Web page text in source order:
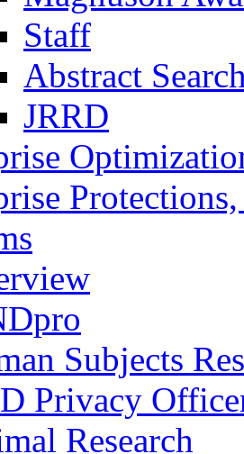
Staff
Abstract
JRRD
Subjects
Privacy
Research